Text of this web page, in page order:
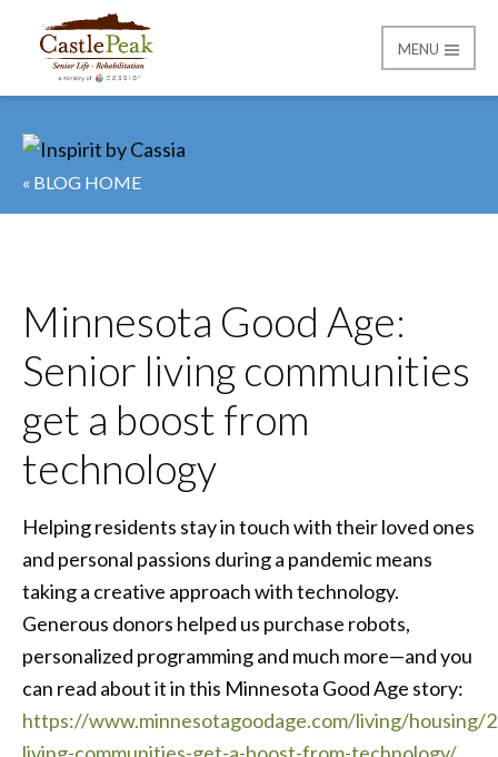
Castle Peak
MENU
« BLOG HOME
Minnesota Good Age:
Senior living communities
get a boost from
technology
Helping residents stay in touch with their loved ones
and personal passions during a pandemic means
taking a creative approach with technology.
Generous donors helped us purchase robots,
personalized programming and much more—and you
can read about it in this Minnesota Good Age story:
https://www.minnesotagoodage.com/living/housing/